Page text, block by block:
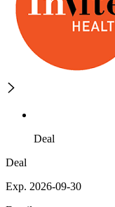
Deal
Deal
Exp. 2026-09-30